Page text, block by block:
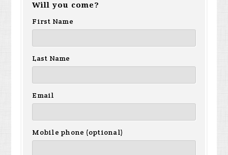
Will you come?
First Name
Last Name
Email
Mobile phone (optional)